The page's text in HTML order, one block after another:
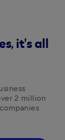
it's all
2 million